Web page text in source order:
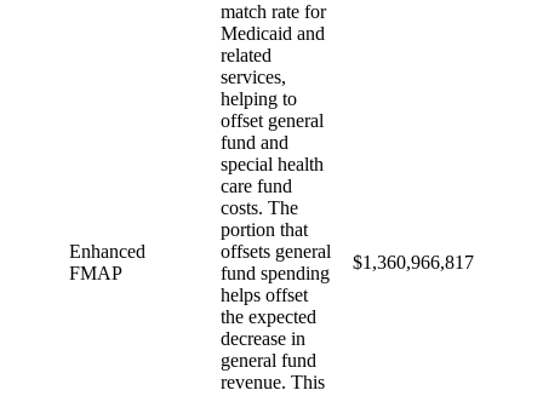
Enhanced
FMAP
match rate for
Medicaid and
related
services,
helping to
offset general
fund and
special health
care fund
costs. The
portion that
offsets general
fund spending
helps offset
the expected
decrease in
general fund
revenue. This
$1,360,966,817